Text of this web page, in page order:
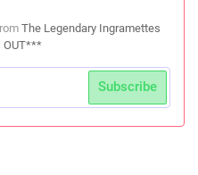
The Legendary Ingramettes
OUT***
Subscribe